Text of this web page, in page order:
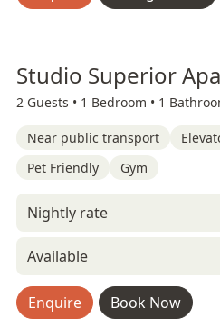
Studio Superior
2 Guests • 1 Bedroom • 1
Near public transport
Pet Friendly
Gym
Nightly rate
Available
Enquire Book Now